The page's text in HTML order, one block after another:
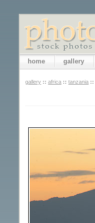
home gallery
gallery :: africa :: tanzania ::